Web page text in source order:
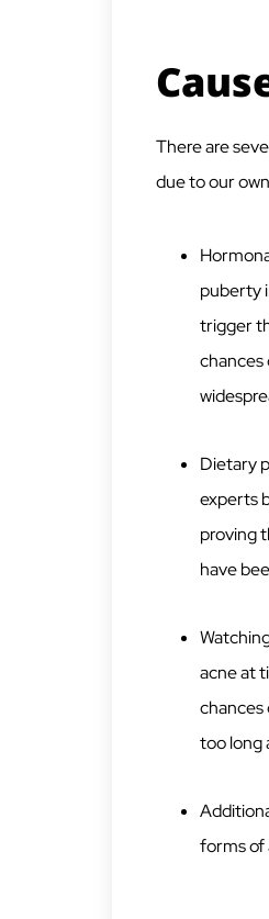
There are
due to our
puberty
trigger
chances
Dietary
experts
proving
have
acne at
chances
too long
forms of